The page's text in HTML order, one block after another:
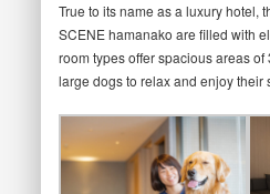
True to its name as a luxury hotel,
SCENE hamanako are filled with
room types offer spacious areas
large dogs to relax and enjoy their